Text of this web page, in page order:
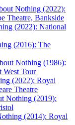
Nothing (2022):
Theatre, Bankside
(2022): National
(2016): The
Nothing (1986):
West Tour
(2022): Royal
Theatre
Nothing (2019):
(2014): Royal